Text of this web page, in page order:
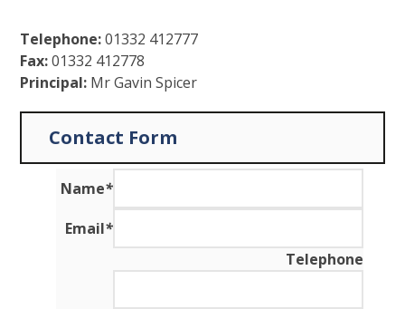
Telephone:01332 412777
Fax:01332 412778
Principal: Mr Gavin Spicer
Contact Form
Name*
Email*
Telephone